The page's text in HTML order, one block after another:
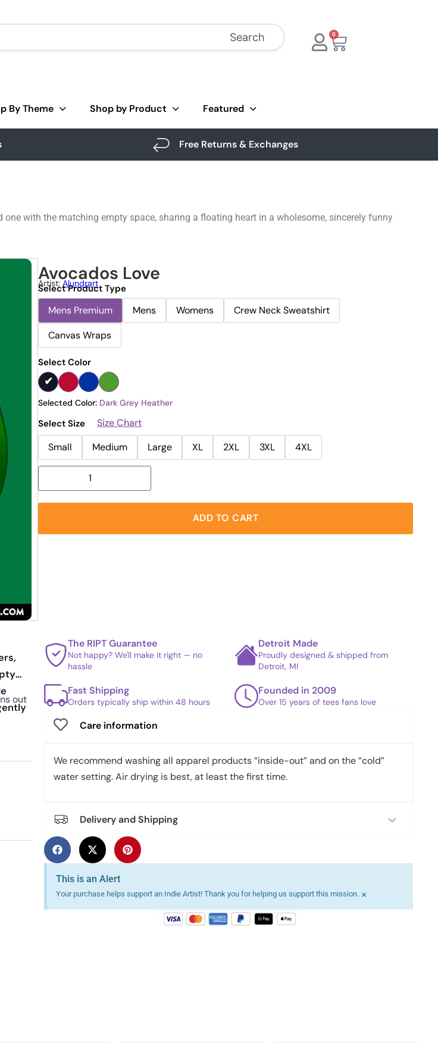
Search 0
By Theme Shop by Product Featured
Free Returns & Exchanges
with the matching empty space, sharing a floating heart in a wholesome, sincerely funny
Avocados Love
Artist:Alundrart
Select Product Type
Mens Premium Mens Womens
Crew Neck Sweatshirt
Canvas Wraps
Select Color
Selected Color: Dark Grey Heather
Select Size
Size Chart
Small
Medium Large XL 2XL 3XL 4XL
ADD TO CART
out
The RIPT Guarantee
Not happy? We'll make it right — no
hassle
Detroit Made
Proudly designed & shipped from
Detroit, MI
Fast Shipping
Orders typically ship within 48 hours
Founded in 2009
Over 15 years of tees fans love
Care information
We recommend washing all apparel products “inside-out” and on the “cold”
water setting. Air drying is best, at least the first time.
Delivery and Shipping
This is an Alert
Your purchase helps support an Indie Artist! Thank you for helping us support this mission. ×